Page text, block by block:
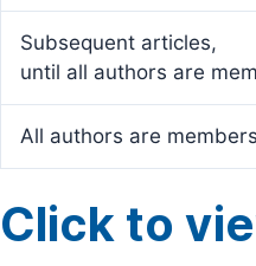
Subsequent articles,
until all authors are
All authors are members
Click to